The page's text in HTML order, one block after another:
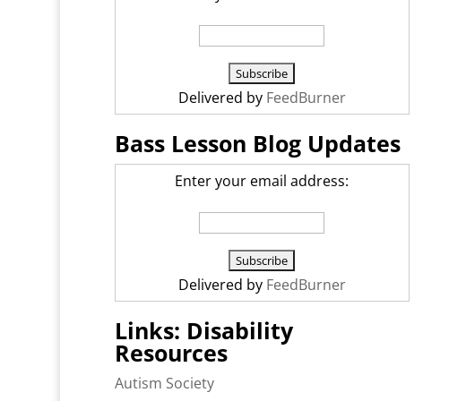
Delivered by FeedBurner
Bass Lesson Blog Updates
Enter your email address:
Delivered by FeedBurner
Links: Disability
Resources
Autism Society